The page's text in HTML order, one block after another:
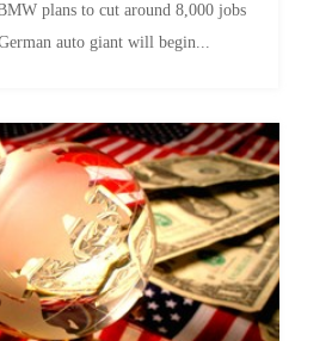
plans to cut around 8,000 jobs
auto giant will begin...